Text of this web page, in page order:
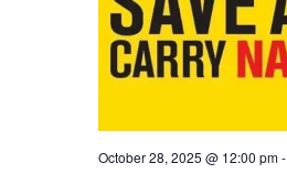
October 28, 2025 @ 12:00 pm-